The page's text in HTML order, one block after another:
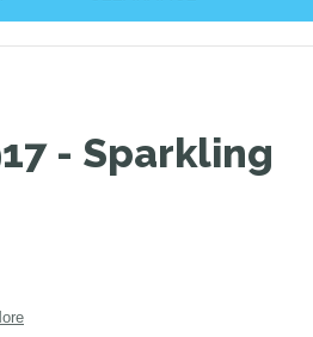
- Sparkling